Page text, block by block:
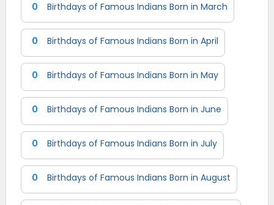
0 Birthdays of Famous Indians Born in March
0 Birthdays of Famous Indians Born in April
0 Birthdays of Famous Indians Born in May
0 Birthdays of Famous Indians Born in June
0 Birthdays of Famous Indians Born in July
0 Birthdays of Famous Indians Born in August